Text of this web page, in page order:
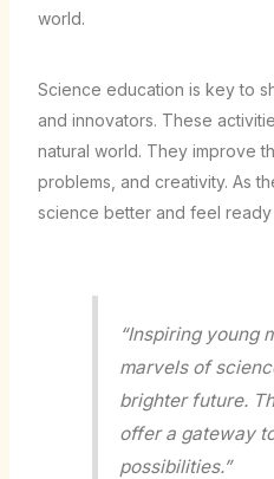
world.
Science education is key to
and innovators. These
natural world. They improve
problems, and creativity. As
science better and feel
“Inspiring young
marvels of
brighter future.
offer a gateway
possibilities.”